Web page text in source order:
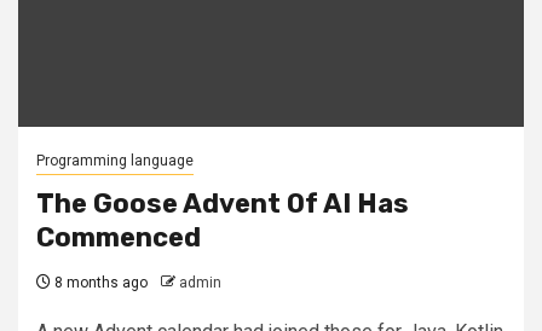
Programming language
The Goose Advent Of AI Has
Commenced
8 months ago admin